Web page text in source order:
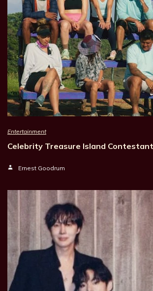
Entertainment
Celebrity Treasure Island
Ernest Goodrum